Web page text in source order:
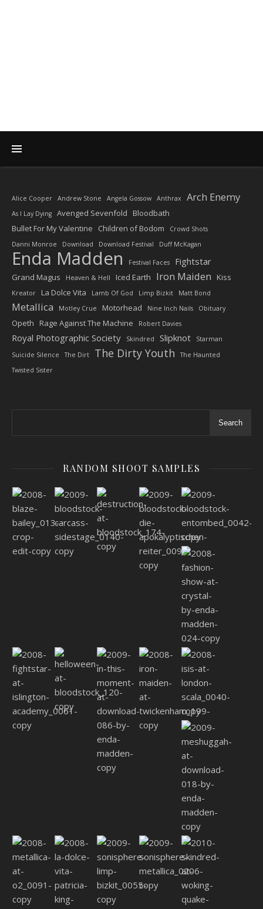
Alice Cooper Andrew Stone Angela Gossow Anthrax Arch Enemy
As I Lay Dying Avenged Sevenfold
Bloodbath
Bullet For My Valentine
Children of Bodom
Crowd Shots
Danni Monroe
Download Download Festival Duff McKagan
Enda Madden Festival Faces Fightstar
Grand Magus Heaven & Hell Iced Earth Iron Maiden Kiss
Kreator La Dolce Vita Lamb Of God Limp Bizkit Matt Bond
Metallica Motley Crue Motorhead Nine Inch Nails Obituary
Opeth Rage Against The Machine Robert Davies
Royal Photographic Society Skindred Slipknot
Starman
Suicide Silence
The Dirt The Dirty Youth
The Haunted
Twisted Sister
Search
RANDOM SHOOT SAMPLES